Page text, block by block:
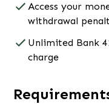
Access your
withdrawal
Unlimited Bank
charge